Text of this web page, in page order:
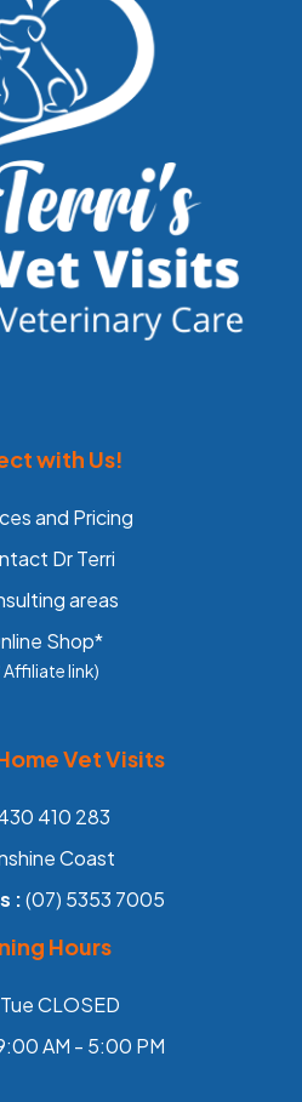
with Us!
and Pricing
Dr Terri
areas
Shop*
Affiliate link)
Vet Visits
410 283
Coast
:(07) 5353 7005
Hours
CLOSED
AM - 5:00 PM